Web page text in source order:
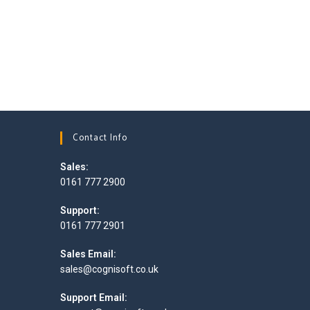
Contact Info
Sales:
0161 777 2900
in
your
application
Support:
0161 777 2901
in
your
application
Sales Email:
sales@cognisoft.co.ukOpens
Support Email: